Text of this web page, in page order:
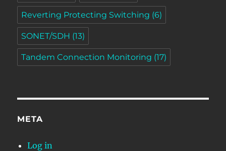
Reverting Protecting Switching (6)
SONET/SDH (13)
Tandem Connection Monitoring (17)
META
Log in